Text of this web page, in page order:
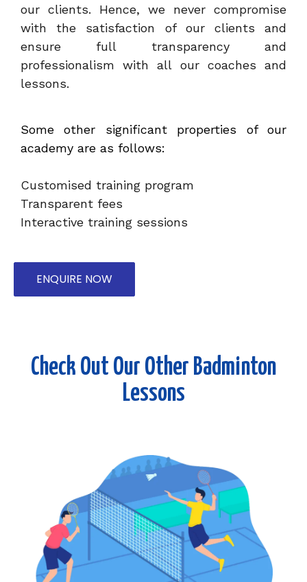
our clients. Hence, we never compromise
with the satisfaction of our clients and
ensure full transparency and
professionalism with all our coaches and
lessons.
Some other significant properties of our
academy are as follows:
Customised training program
Transparent fees
Interactive training sessions
ENQUIRE NOW
Check Out Our Other Badminton
Lessons